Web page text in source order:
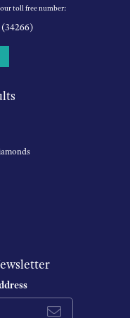
toll free number: